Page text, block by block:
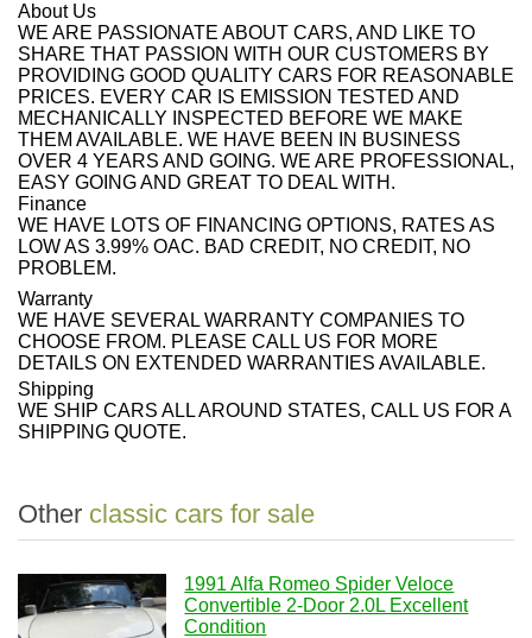
About Us
WE ARE PASSIONATE ABOUT CARS, AND LIKE TO
SHARE THAT PASSION WITH OUR CUSTOMERS BY
PROVIDING GOOD QUALITY CARS FOR REASONABLE
PRICES. EVERY CAR IS EMISSION TESTED AND
MECHANICALLY INSPECTED BEFORE WE MAKE
THEM AVAILABLE. WE HAVE BEEN IN BUSINESS
OVER 4 YEARS AND GOING. WE ARE PROFESSIONAL,
EASY GOING AND GREAT TO DEAL WITH.
Finance
WE HAVE LOTS OF FINANCING OPTIONS, RATES AS
LOW AS 3.99% OAC. BAD CREDIT, NO CREDIT, NO
PROBLEM.
Warranty
WE HAVE SEVERAL WARRANTY COMPANIES TO
CHOOSE FROM. PLEASE CALL US FOR MORE
DETAILS ON EXTENDED WARRANTIES AVAILABLE.
Shipping
WE SHIP CARS ALL AROUND STATES, CALL US FOR A
SHIPPING QUOTE.
Other classic cars for sale
1991 Alfa Romeo Spider Veloce
Convertible 2-Door 2.0L Excellent
Condition